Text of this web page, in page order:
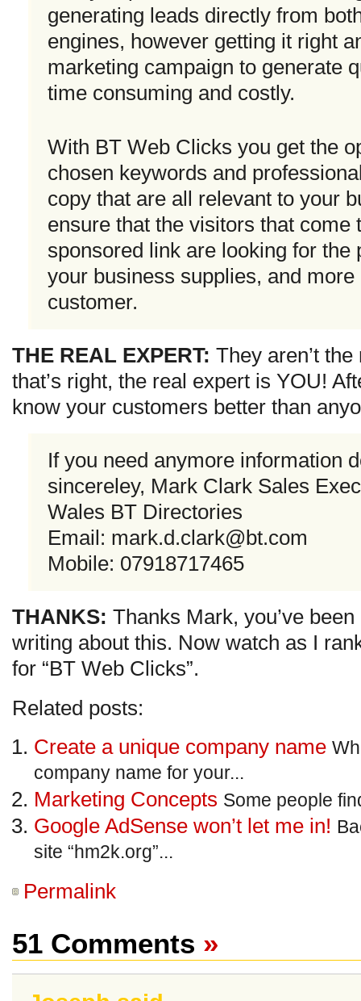
generating leads directly from
engines, however getting it right
marketing campaign to generate
time consuming and costly.
With BT Web Clicks you get the
chosen keywords and
copy that are all relevant to your
ensure that the visitors that come
sponsored link are looking for the
your business supplies, and
customer.
THE REAL EXPERT: They aren’t
that’s right, the real expert is YOU!
know your customers better than
If you need anymore information
sincereley, Mark Clark Sales
Wales BT Directories
Email: mark.d.clark@bt.com
Mobile: 07918717465
THANKS: Thanks Mark, you’ve
writing about this. Now watch as I
for “BT Web Clicks”.
Related posts:
Create a unique company name
company name for your...
Marketing Concepts Some people
Google AdSense won’t let me in!
site “hm2k.org”...
Permalink
51 Comments »